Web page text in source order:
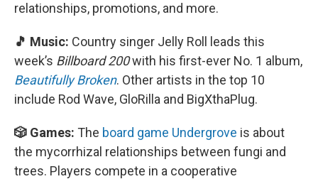
relationships, promotions, and more.
🎵 Music: Country singer Jelly Roll leads this
week’s Billboard 200with his first-ever No. 1 album,
Beautifully Broken. Other artists in the top 10
include Rod Wave, GloRilla and BigXthaPlug.
🎲 Games: The board game Undergrove is about
the mycorrhizal relationships between fungi and
trees. Players compete in a cooperative